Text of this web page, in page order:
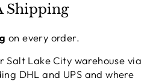
Shipping
on every order.
Salt Lake City warehouse via
DHL and UPS and where